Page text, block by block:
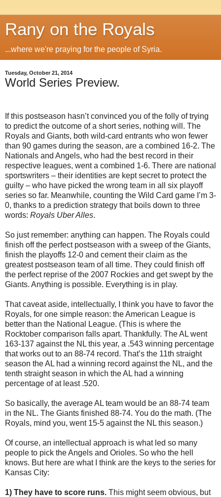
Rany on the Royals
...where we're praying for the people of Syria.
Tuesday, October 21, 2014
World Series Preview.
If this postseason hasn’t convinced you of the folly of trying
to predict the outcome of a short series, nothing will. The
Royals and Giants, both wild-card entrants who won fewer
than 90 games during the season, are a combined 16-2. The
Nationals and Angels, who had the best record in their
respective leagues, went a combined 1-6. There are national
sportswriters – their identities are kept secret to protect the
guilty – who have picked the wrong team in all six playoff
series so far. Meanwhile, counting the Wild Card game I’m 3-
0, thanks to a prediction strategy that boils down to three
words: Royals Uber Alles.
So just remember: anything can happen. The Royals could
finish off the perfect postseason with a sweep of the Giants,
finish the playoffs 12-0 and cement their claim as the
greatest postseason team of all time. They could finish off
the perfect reprise of the 2007 Rockies and get swept by the
Giants. Anything is possible. Everything is in play.
That caveat aside, intellectually, I think you have to favor the
Royals, for one simple reason: the American League is
better than the National League. (This is where the
Rocktober comparison falls apart. Thankfully. The AL went
163-137 against the NL this year, a .543 winning percentage
that works out to an 88-74 record. That’s the 11th straight
season the AL had a winning record against the NL, and the
tenth straight season in which the AL had a winning
percentage of at least .520.
So basically, the average AL team would be an 88-74 team
in the NL. The Giants finished 88-74. You do the math. (The
Royals, mind you, went 15-5 against the NL this season.)
Of course, an intellectual approach is what led so many
people to pick the Angels and Orioles. So who the hell
knows. But here are what I think are the keys to the series for
Kansas City:
1) They have to score runs. This might seem obvious, but